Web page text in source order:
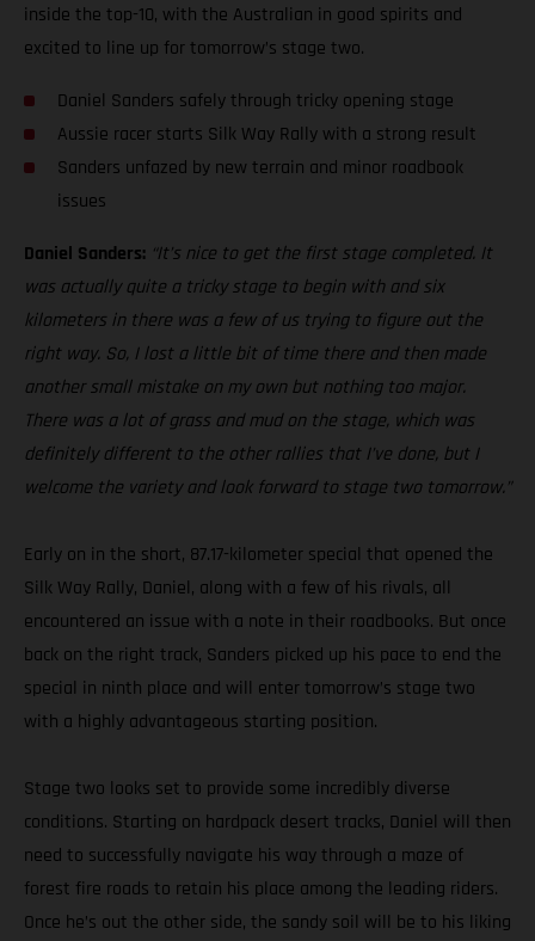
inside the top-10, with the Australian in good spirits and
excited to line up for tomorrow’s stage two.
Daniel Sanders safely through tricky opening stage
Aussie racer starts Silk Way Rally with a strong result
Sanders unfazed by new terrain and minor roadbook
issues
Daniel Sanders: “It’s nice to get the first stage completed. It
was actually quite a tricky stage to begin with and six
kilometers in there was a few of us trying to figure out the
right way. So, I lost a little bit of time there and then made
another small mistake on my own but nothing too major.
There was a lot of grass and mud on the stage, which was
definitely different to the other rallies that I’ve done, but I
welcome the variety and look forward to stage two tomorrow.”
Early on in the short, 87.17-kilometer special that opened the
Silk Way Rally, Daniel, along with a few of his rivals, all
encountered an issue with a note in their roadbooks. But once
back on the right track, Sanders picked up his pace to end the
special in ninth place and will enter tomorrow’s stage two
with a highly advantageous starting position.
Stage two looks set to provide some incredibly diverse
conditions. Starting on hardpack desert tracks, Daniel will then
need to successfully navigate his way through a maze of
forest fire roads to retain his place among the leading riders.
Once he’s out the other side, the sandy soil will be to his liking